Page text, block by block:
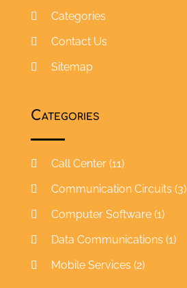
Categories
Contact Us
Sitemap
Categories
Call Center(11)
Communication Circuits (3)
Computer Software(1)
Data Communications (1)
Mobile Services (2)